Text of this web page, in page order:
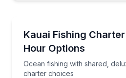
Kauai Fishing
Hour Options
Ocean fishing with shared,
charter choices
Ocean fishing with